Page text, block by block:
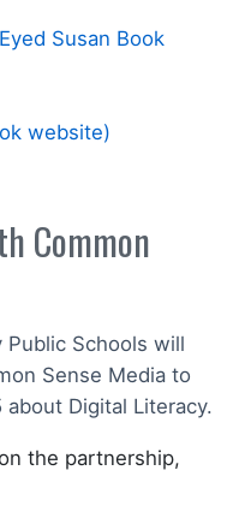
Susan Book
website)
Common
Schools will
Sense Media to
Digital Literacy.
the partnership,